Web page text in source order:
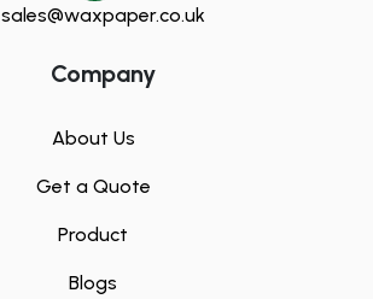
sales@waxpaper.co.uk
Company
About Us
Get a Quote
Product
Blogs